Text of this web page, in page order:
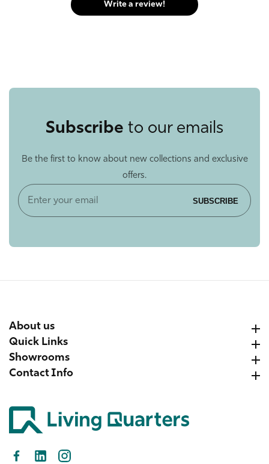
Write a review!
Subscribe to our emails
Be the first to know about new collections and exclusive
offers.
Enter
SUBSCRIBE
About us
Quick Links
Showrooms
Contact Info
FacebookLinkedIn